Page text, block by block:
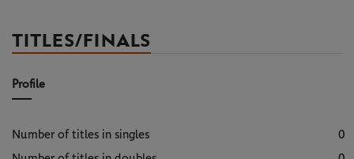
TITLES/FINALS
Profile
Number of titles in singles
0